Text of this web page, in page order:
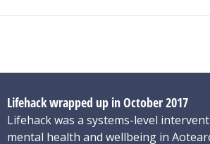
Lifehack wrapped up in October 2017
Lifehack was a systems-level
mental health and wellbeing in